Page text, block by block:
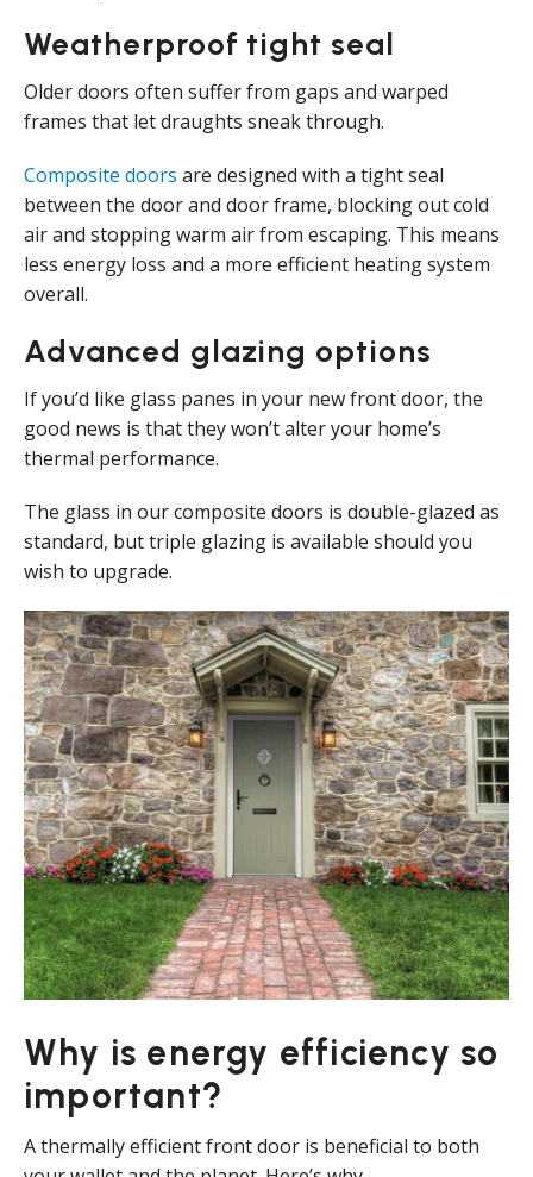
Weatherproof tight seal
Older doors often suffer from gaps and warped
frames that let draughts sneak through.
Composite doors are designed with a tight seal
between the door and door frame, blocking out cold
air and stopping warm air from escaping. This means
less energy loss and a more efficient heating system
overall.
Advanced glazing options
If you’d like glass panes in your new front door, the
good news is that they won’t alter your home’s
thermal performance.
The glass in our composite doors is double-glazed as
standard, but triple glazing is available should you
wish to upgrade.
Why is energy efficiency so
important?
A thermally efficient front door is beneficial to both